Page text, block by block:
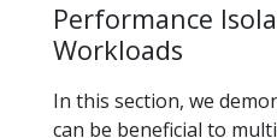
Performance
Workloads
In this section, we
can be beneficial to